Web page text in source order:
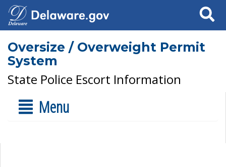
Search
Oversize / Overweight Permit
System
State Police Escort Information
Menu